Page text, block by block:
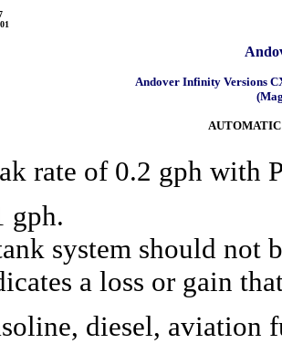
Andover Infinity Versions
rate of 0.2 gph with
gph.
system should not
a loss or gain
diesel,